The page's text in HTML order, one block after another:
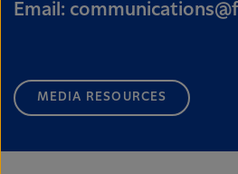
Email:
MEDIA RESOURCES